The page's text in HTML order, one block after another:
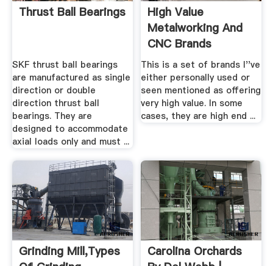
Thrust Ball Bearings
SKF thrust ball bearings
are manufactured as single
direction or double
direction thrust ball
bearings. They are
designed to accommodate
axial loads only and must ...
High Value
Metalworking And
CNC Brands
This is a set of brands I''ve
either personally used or
seen mentioned as offering
very high value. In some
cases, they are high end ...
Grinding Mill,Types
Carolina Orchards